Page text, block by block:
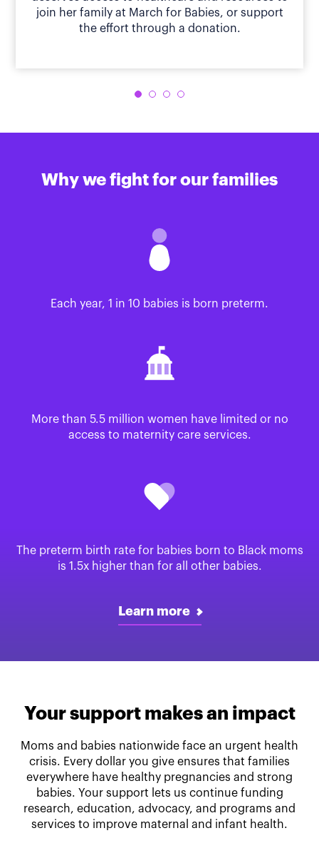
join her family at March for Babies, or support
the effort through a donation.
Why we fight for our families
Each year, 1 in 10 babies is born preterm.
More than 5.5 million women have limited or no
access to maternity care services.
The preterm birth rate for babies born to Black moms
is 1.5x higher than for all other babies.
Learn more
Your support makes an impact
Moms and babies nationwide face an urgent health
crisis. Every dollar you give ensures that families
everywhere have healthy pregnancies and strong
babies. Your support lets us continue funding
research, education, advocacy, and programs and
services to improve maternal and infant health.